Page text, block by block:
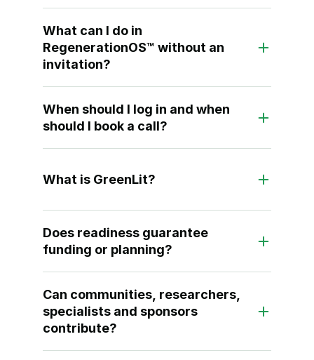
What can I do in
RegenerationOS™ without an
invitation?
When should I log in and when
should I book a call?
What is GreenLit?
Does readiness guarantee
funding or planning?
Can communities, researchers,
specialists and sponsors
contribute?